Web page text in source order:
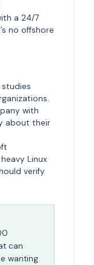
a 24/7
no offshore
with
about their
Linux
verify
can
wanting